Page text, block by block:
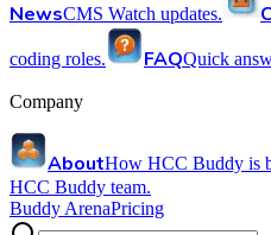
NewsCMS Watch updates.
coding roles. FAQQuick
Company
AboutHow HCC Buddy is
HCC Buddy team.
Buddy ArenaPricing